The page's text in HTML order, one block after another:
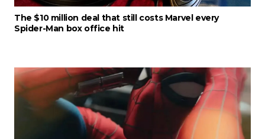
The $10 million deal that still costs Marvel every
Spider-Man box office hit